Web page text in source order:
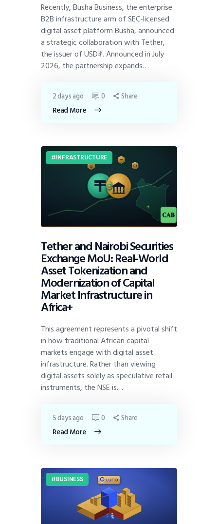
Recently, Busha Business, the enterprise
B2B infrastructure arm of SEC-licensed
digital asset platform Busha, announced
a strategic collaboration with Tether,
the issuer of USD₮. Announced in July
2026, the partnership expands…
Read More
2 days ago 0 Share
INFRASTRUCTURE
Tether and Nairobi Securities
Exchange MoU: Real-World
Asset Tokenization and
Modernization of Capital
Market Infrastructure in
Africa+
This agreement represents a pivotal shift
in how traditional African capital
markets engage with digital asset
infrastructure. Rather than viewing
digital assets solely as speculative retail
instruments, the NSE is…
Read More
5 days ago 0 Share
BUSINESS